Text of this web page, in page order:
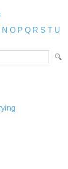
N O P Q R S T U